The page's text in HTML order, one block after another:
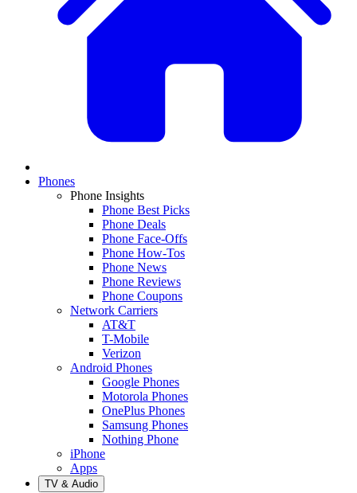
Phones
Phone Insights
Phone Best Picks
Phone Deals
Phone Face-Offs
Phone How-Tos
Phone News
Phone Reviews
Phone Coupons
Network Carriers
AT&T
T-Mobile
Verizon
Android Phones
Google Phones
Motorola Phones
OnePlus Phones
Samsung Phones
Nothing Phone
iPhone
Apps
TV & Audio